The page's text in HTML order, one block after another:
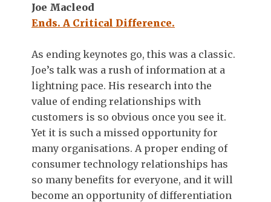
Joe Macleod
Ends. A Critical Difference.
As ending keynotes go, this was a classic.
Joe’s talk was a rush of information at a
lightning pace. His research into the
value of ending relationships with
customers is so obvious once you see it.
Yet it is such a missed opportunity for
many organisations. A proper ending of
consumer technology relationships has
so many benefits for everyone, and it will
become an opportunity of differentiation